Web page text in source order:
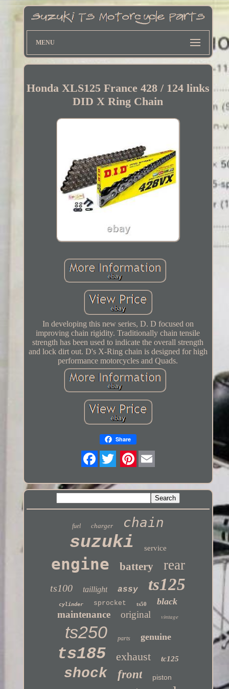
MENU
Honda XLS125 France 428 / 124 links
DID X Ring Chain
In developing this new series, D. D focused on
improving chain rigidity. Traditionally chain tensile
strength has been used to indicate the overall strength
and lock dirt out. D's X-Ring chain is designed for high
performance motorcycles and Quads.
Share
fuel charger chain
suzuki service
engine battery rear
ts100 taillight assy ts125
cylinder sprocket ts50 black
maintenance original vintage
ts250 parts genuine
ts185 exhaust tc125
shock front piston